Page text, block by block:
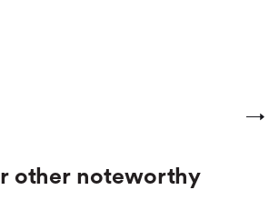
other noteworthy